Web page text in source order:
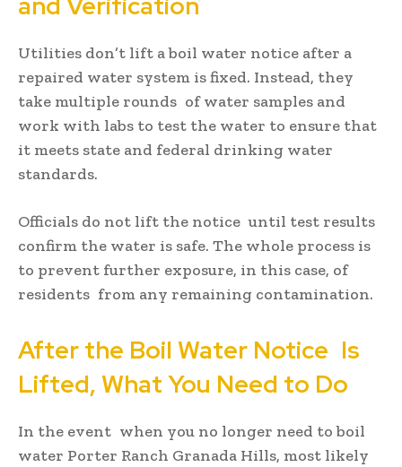
Utilities don’t lift a boil water notice after a
repaired water system is fixed. Instead, they
take multiple rounds of water samples and
work with labs to test the water to ensure that
it meets state and federal drinking water
standards.
Officials do not lift the notice until test results
confirm the water is safe. The whole process is
to prevent further exposure, in this case, of
residents from any remaining contamination.
After the Boil Water Notice Is
Lifted, What You Need to Do
In the event when you no longer need to boil
water Porter Ranch Granada Hills, most likely